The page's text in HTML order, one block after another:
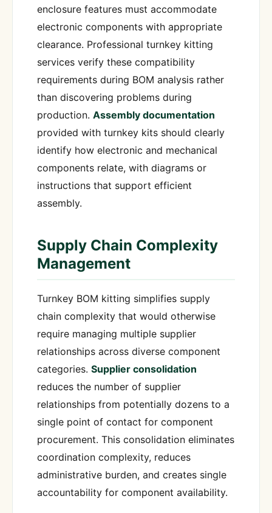
enclosure features must accommodate
electronic components with appropriate
clearance. Professional turnkey kitting
services verify these compatibility
requirements during BOM analysis rather
than discovering problems during
production. Assembly documentation
provided with turnkey kits should clearly
identify how electronic and mechanical
components relate, with diagrams or
instructions that support efficient
assembly.
Supply Chain Complexity
Management
Turnkey BOM kitting simplifies supply
chain complexity that would otherwise
require managing multiple supplier
relationships across diverse component
categories. Supplier consolidation
reduces the number of supplier
relationships from potentially dozens to a
single point of contact for component
procurement. This consolidation eliminates
coordination complexity, reduces
administrative burden, and creates single
accountability for component availability.